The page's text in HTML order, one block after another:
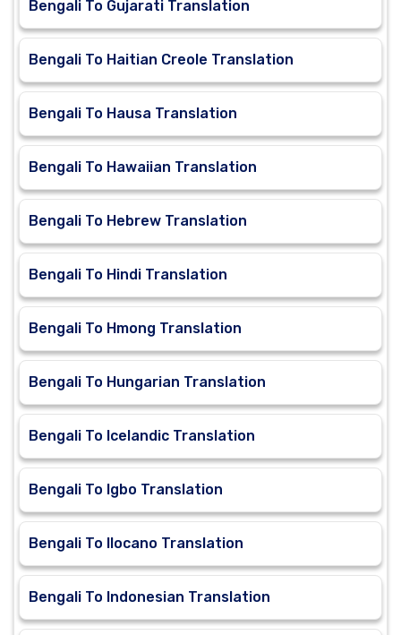
Bengali To Gujarati Translation
Bengali To Haitian Creole Translation
Bengali To Hausa Translation
Bengali To Hawaiian Translation
Bengali To Hebrew Translation
Bengali To Hindi Translation
Bengali To Hmong Translation
Bengali To Hungarian Translation
Bengali To Icelandic Translation
Bengali To Igbo Translation
Bengali To Ilocano Translation
Bengali To Indonesian Translation